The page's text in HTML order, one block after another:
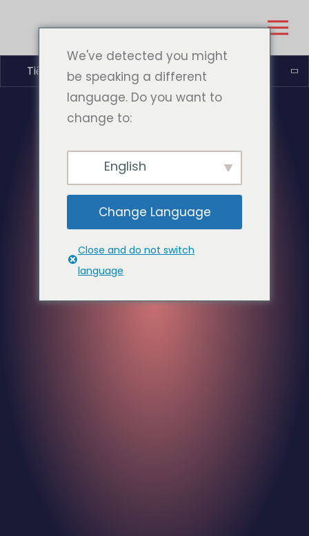
Tiếng Việt
We've detected you might
be speaking a different
language. Do you want to
change to:
English
Change Language
Close and do not switch
language